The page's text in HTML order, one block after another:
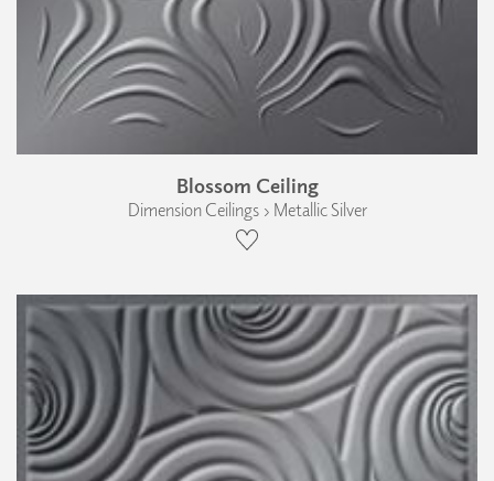
Blossom Ceiling
Dimension Ceilings › Metallic Silver